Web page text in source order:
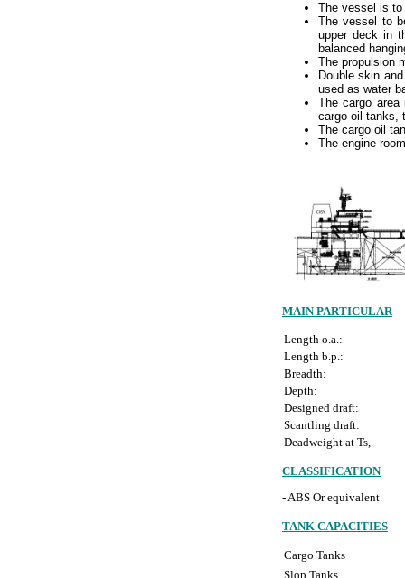
The vessel is to
The vessel to
upper deck in
balanced
The propulsion
Double skin
used as water
The cargo area
cargo oil tanks,
The cargo oil
The engine
MAIN PARTICULAR
Length o.a.:
Length b.p.:
Breadth:
Depth:
Designed draft:
Scantling draft:
Deadweight at Ts,
CLASSIFICATION
- ABS Or equivalent
TANK CAPACITIES
Cargo Tanks
Slop Tanks